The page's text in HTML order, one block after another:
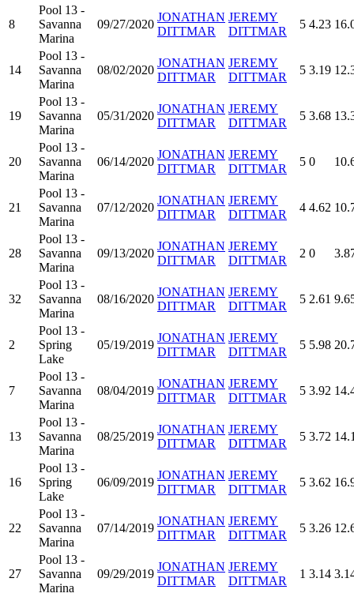
8
Pool 13 -
Savanna
Marina
09/27/2020
JONATHAN
DITTMAR
JEREMY
DITTMAR
5 4.23
14
Pool 13 -
Savanna
Marina
08/02/2020
JONATHAN
DITTMAR
JEREMY
DITTMAR
5 3.19
19
Pool 13 -
Savanna
Marina
05/31/2020
JONATHAN
DITTMAR
JEREMY
DITTMAR
5 3.68
20
Pool 13 -
Savanna
Marina
06/14/2020
JONATHAN
DITTMAR
JEREMY
DITTMAR
5 0
21
Pool 13 -
Savanna
Marina
07/12/2020
JONATHAN
DITTMAR
JEREMY
DITTMAR
4 4.62
28
Pool 13 -
Savanna
Marina
09/13/2020
JONATHAN
DITTMAR
JEREMY
DITTMAR
2 0
32
Pool 13 -
Savanna
Marina
08/16/2020
JONATHAN
DITTMAR
JEREMY
DITTMAR
5 2.61
2
Pool 13 -
Spring
Lake
05/19/2019
JONATHAN
DITTMAR
JEREMY
DITTMAR
5 5.98
7
Pool 13 -
Savanna
Marina
08/04/2019
JONATHAN
DITTMAR
JEREMY
DITTMAR
5 3.92
13
Pool 13 -
Savanna
Marina
08/25/2019
JONATHAN
DITTMAR
JEREMY
DITTMAR
5 3.72
16
Pool 13 -
Spring
Lake
06/09/2019
JONATHAN
DITTMAR
JEREMY
DITTMAR
5 3.62
22
Pool 13 -
Savanna
Marina
07/14/2019
JONATHAN
DITTMAR
JEREMY
DITTMAR
5 3.26
27
Pool 13 -
Savanna
Marina
09/29/2019
JONATHAN
DITTMAR
JEREMY
DITTMAR
1 3.14